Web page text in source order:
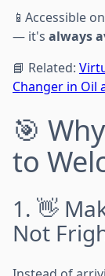
📱Accessible
— it's always
📘 Related:
Changer in Oil
🎯
to
1. 👋
Not